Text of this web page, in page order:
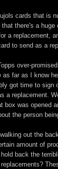
cards that is
there's a huge
a replacement,
to send as a
over-
as far as I know
got time to sign
a replacement.
box was opened
the person
out the
amount of
back the